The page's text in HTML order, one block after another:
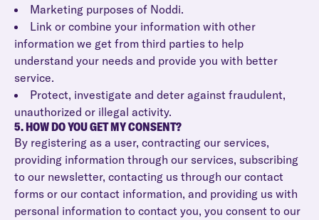
Marketing purposes of Noddi.
Link or combine your information with other
information we get from third parties to help
understand your needs and provide you with better
service.
Protect, investigate and deter against fraudulent,
unauthorized or illegal activity.
5. HOW DO YOU GET MY CONSENT?
By registering as a user, contracting our services,
providing information through our services, subscribing
to our newsletter, contacting us through our contact
forms or our contact information, and providing us with
personal information to contact you, you consent to our